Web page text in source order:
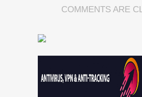
COMMENTS ARE